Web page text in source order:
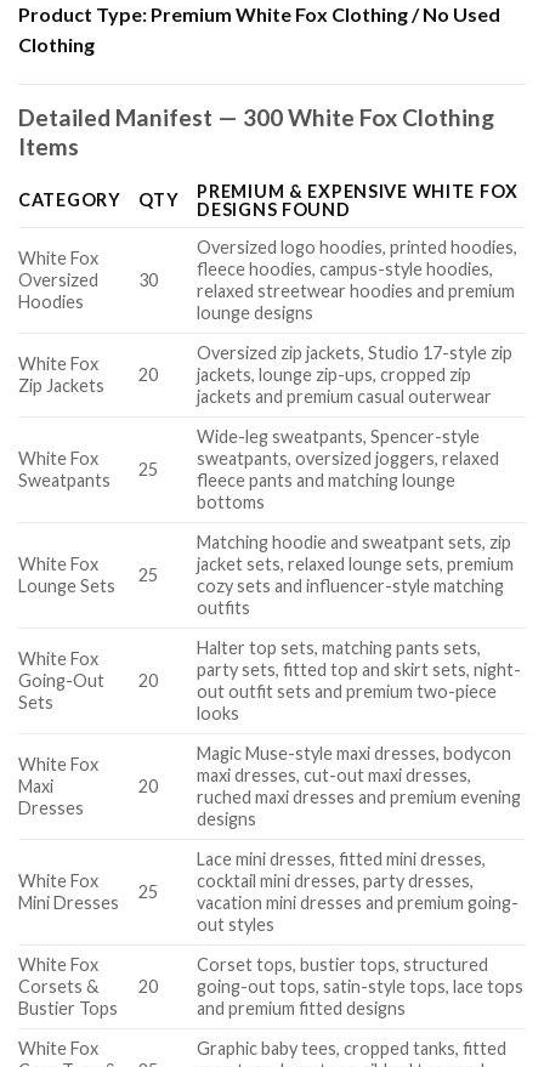
Product Type: Premium White Fox Clothing / No Used
Clothing
Detailed Manifest — 300 White Fox Clothing
Items
CATEGORY QTY
PREMIUM & EXPENSIVE WHITE FOX
DESIGNS FOUND
White Fox
Oversized
Hoodies
30
Oversized logo hoodies, printed hoodies,
fleece hoodies, campus-style hoodies,
relaxed streetwear hoodies and premium
lounge designs
White Fox
Zip Jackets
20
Oversized zip jackets, Studio 17-style zip
jackets, lounge zip-ups, cropped zip
jackets and premium casual outerwear
White Fox
Sweatpants
25
Wide-leg sweatpants, Spencer-style
sweatpants, oversized joggers, relaxed
fleece pants and matching lounge
bottoms
White Fox
Lounge Sets
25
Matching hoodie and sweatpant sets, zip
jacket sets, relaxed lounge sets, premium
cozy sets and influencer-style matching
outfits
White Fox
Going-Out
Sets
20
Halter top sets, matching pants sets,
party sets, fitted top and skirt sets, night-
out outfit sets and premium two-piece
looks
White Fox
Maxi
Dresses
20
Magic Muse-style maxi dresses, bodycon
maxi dresses, cut-out maxi dresses,
ruched maxi dresses and premium evening
designs
White Fox
Mini Dresses
25
Lace mini dresses, fitted mini dresses,
cocktail mini dresses, party dresses,
vacation mini dresses and premium going-
out styles
White Fox
Corsets &
Bustier Tops
20
Corset tops, bustier tops, structured
going-out tops, satin-style tops, lace tops
and premium fitted designs
White Fox
Graphic baby tees, cropped tanks, fitted